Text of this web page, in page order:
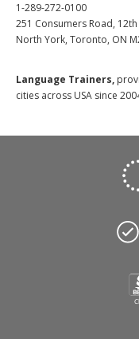
1-289-272-0100
251 Consumers Road,
North York, Toronto, ON
Language Trainers,
cities across USA since